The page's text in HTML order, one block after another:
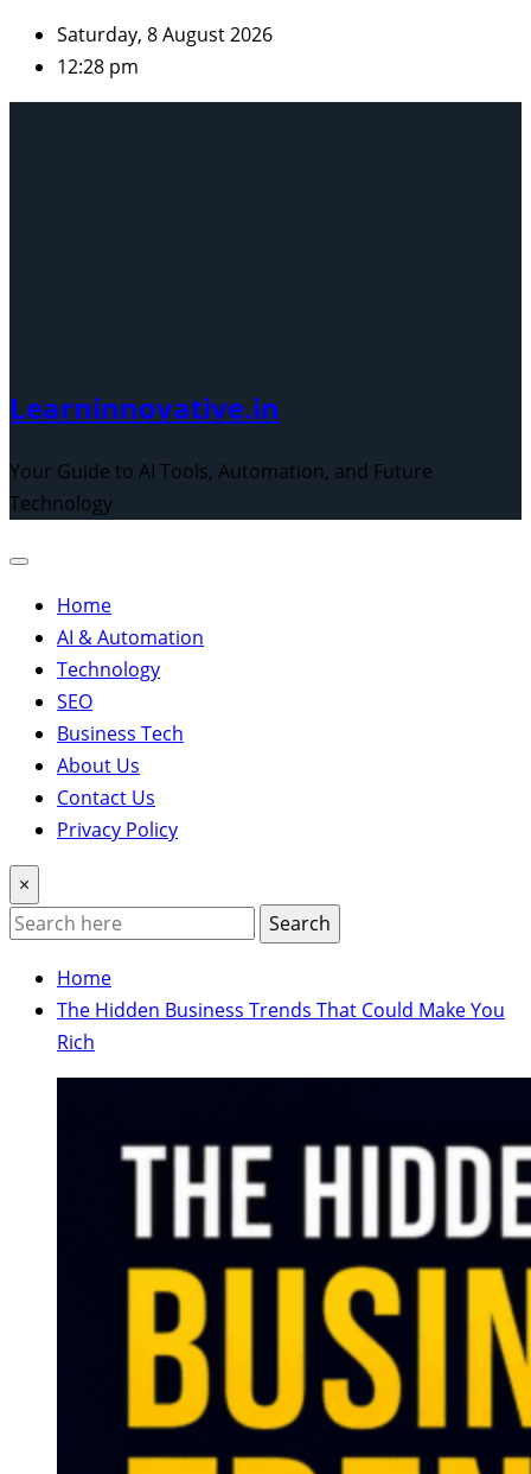
Skip
content
Saturday, 8 August 2026
12:28 pm
Learninnovative.in
Your Guide to AI Tools, Automation, and Future
Technology
Home
AI & Automation
Technology
SEO
Business Tech
About Us
Contact Us
Privacy Policy
×
Search
Home
The Hidden Business Trends That Could Make You
Rich